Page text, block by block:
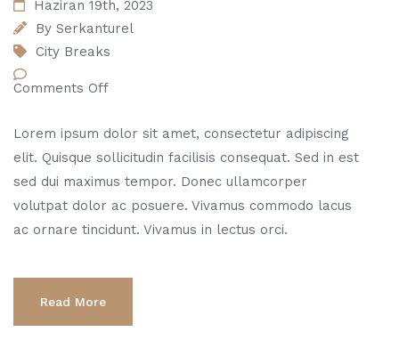
Haziran 19th, 2023
By Serkanturel
City Breaks
Comments Off
Lorem ipsum dolor sit amet, consectetur adipiscing
elit. Quisque sollicitudin facilisis consequat. Sed in est
sed dui maximus tempor. Donec ullamcorper
volutpat dolor ac posuere. Vivamus commodo lacus
ac ornare tincidunt. Vivamus in lectus orci.
Read More